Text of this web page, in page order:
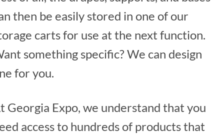
then be easily stored in one of our
carts for use at the next function.
something specific? We can design
for you.
Georgia Expo, we understand that you
access to hundreds of products that